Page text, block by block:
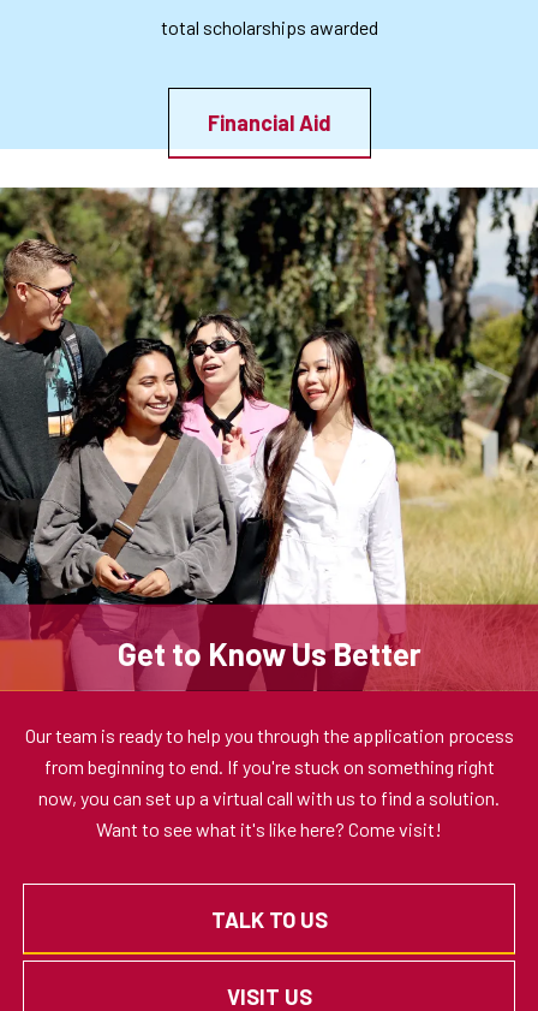
total scholarships awarded
Financial Aid
Get to Know Us Better
Our team is ready to help you through the application process
from beginning to end. If you're stuck on something right
now, you can set up a virtual call with us to find a solution.
Want to see what it's like here? Come visit!
TALK TO US
VISIT US